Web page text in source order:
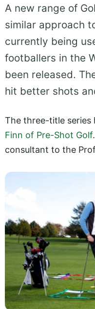
A new range of
similar approach
currently being
footballers in the
been released.
hit better shots
The three-title series
Finn of Pre-Shot Golf
consultant to the